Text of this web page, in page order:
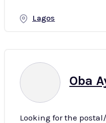
Lagos
Oba
Looking for the